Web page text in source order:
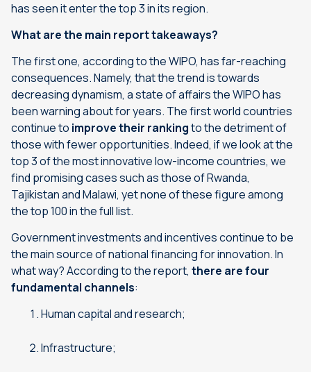
has seen it enter thetop 3in its region.
What are the main report takeaways?
The first one, according to the WIPO, has far-reaching
consequences. Namely, that the trend is towards
decreasing dynamism, a state of affairs the WIPO has
been warning about for years. The first world countries
continue to improve their rankingto the detriment of
those with fewer opportunities. Indeed, if we look at the
top 3 of the most innovative low-income countries, we
find promising cases such as those of Rwanda,
Tajikistan and Malawi, yet none of these figure among
the top 100 in the full list.
Government investments and incentives continue to be
the main source of national financing for innovation. In
what way? According to the report, there are four
fundamental channels:
Human capital and research;
Infrastructure;